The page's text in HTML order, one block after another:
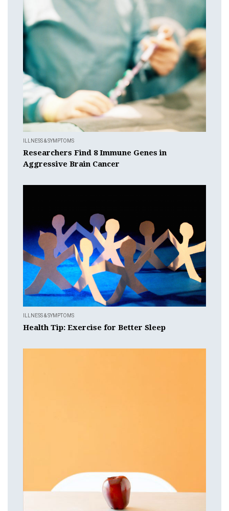
ILLNESS & SYMPTOMS
Researchers Find 8 Immune Genes in
Aggressive Brain Cancer
ILLNESS & SYMPTOMS
Health Tip: Exercise for Better Sleep